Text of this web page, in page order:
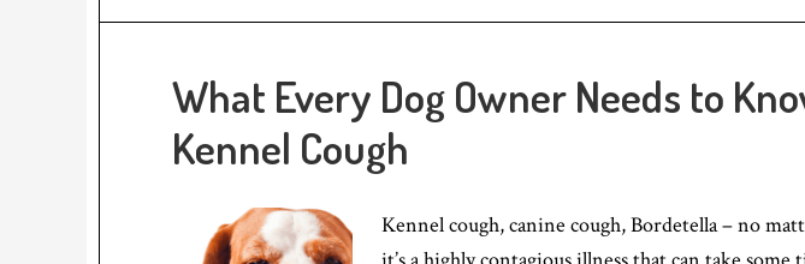
What Every Dog Owner Needs to
Kennel Cough
Kennel cough, canine cough, Bordetella – no